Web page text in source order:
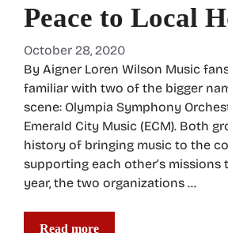
Peace to Local
October 28, 2020
By Aigner Loren Wilson Music
familiar with two of the bigger
scene: Olympia Symphony
Emerald City Music (ECM). Both
history of bringing music to the
supporting each other’s missions
year, the two organizations …
Read more